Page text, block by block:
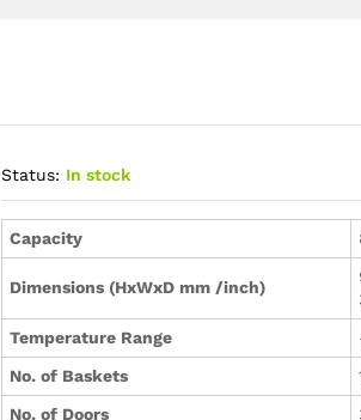
Status: In stock
Capacity
Dimensions (HxWxD mm /inch)
Temperature Range
No. of Baskets
No. of Doors